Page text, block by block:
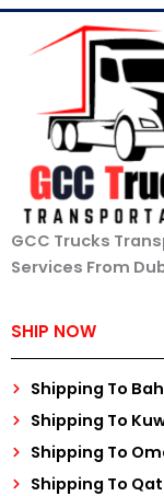
GCC Trucks
Services From
SHIP NOW
Shipping To
Shipping To
Shipping To
Shipping To